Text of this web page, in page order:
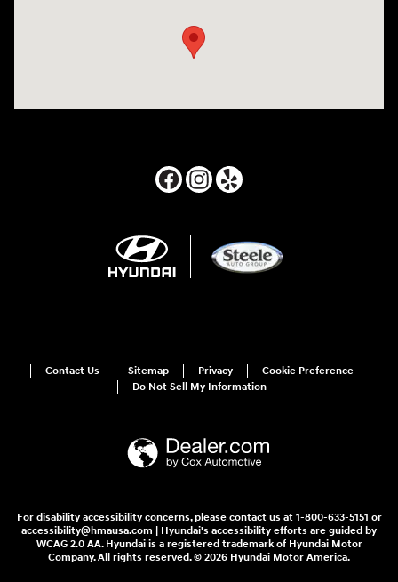
Contact Us Sitemap Privacy
Cookie Preference
Do Not Sell My Information
For disability accessibility concerns, please contact us at 1-800-633-5151 or
accessibility@hmausa.com | Hyundai's accessibility efforts are guided by
WCAG 2.0 AA. Hyundai is a registered trademark of Hyundai Motor
Company. All rights reserved. © 2026 Hyundai Motor America.